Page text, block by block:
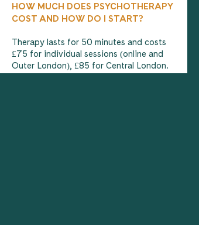
HOW MUCH DOES PSYCHOTHERAPY
COST AND HOW DO I START?
Therapy lasts for 50 minutes and costs
£75 for individual sessions (online and
Outer London), £85 for Central London.